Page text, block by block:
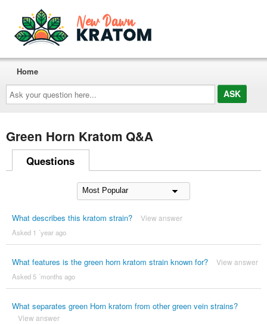
Ask
your
question
here...
Home
Green Horn Kratom Q&A
Questions
What describes this kratom strain? View answer
Asked 1 ´year ago
What features is the green horn kratom strain known for? View answer
Asked 5 ´months ago
What separates green Horn kratom from other green vein strains?
View answer